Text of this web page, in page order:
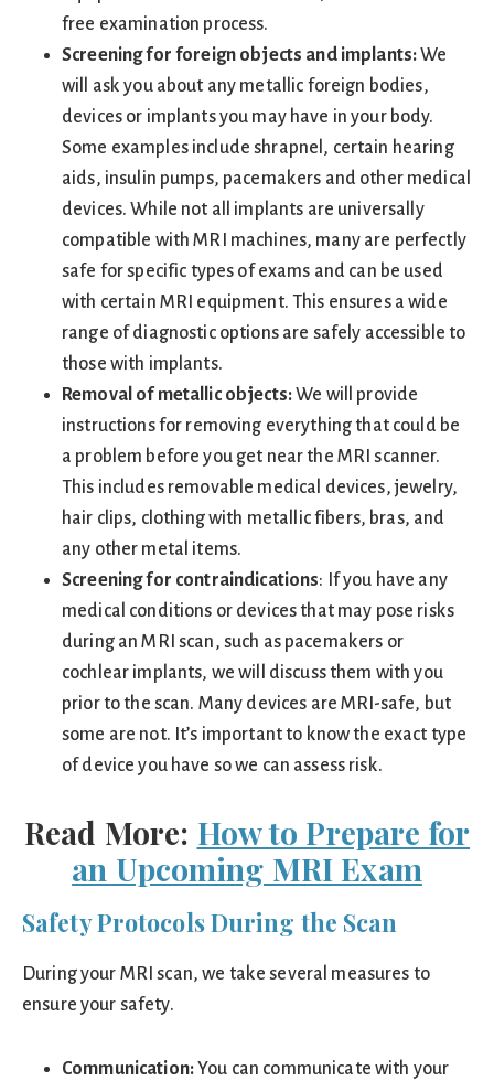
free examination process.
Screening for foreign objects and implants:We
will ask you about any metallic foreign bodies,
devices or implants you may have in your body.
Some examples include shrapnel, certain hearing
aids, insulin pumps, pacemakers and other medical
devices. While not all implants are universally
compatible with MRI machines, many are perfectly
safe for specific types of exams and can be used
with certain MRI equipment. This ensures a wide
range of diagnostic options are safely accessible to
those with implants.
Removal of metallic objects:We will provide
instructions for removing everything that could be
a problem before you get near the MRI scanner.
This includes removable medical devices, jewelry,
hair clips, clothing with metallic fibers, bras, and
any other metal items.
Screening for contraindications: If you have any
medical conditions or devices that may pose risks
during an MRI scan, such as pacemakers or
cochlear implants, we will discuss them with you
prior to the scan. Many devices are MRI-safe, but
some are not. It’s important to know the exact type
of device you have so we can assess risk.
Read More: How to Prepare for
an Upcoming MRI Exam
Safety Protocols During the Scan
During your MRI scan, we take several measures to
ensure your safety.
Communication:You can communicate with your